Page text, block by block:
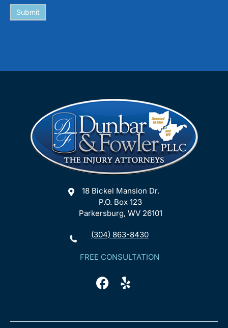
Submit
18 Bickel Mansion Dr.
P.O. Box 123
Parkersburg, WV 26101
(304) 863-8430
FREE CONSULTATION